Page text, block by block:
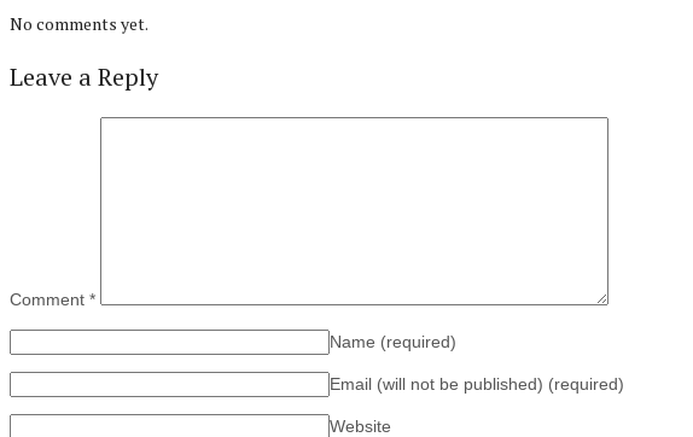
No comments yet.
Leave a Reply
Comment *
Name (required)
Email (will not be published) (required)
Website